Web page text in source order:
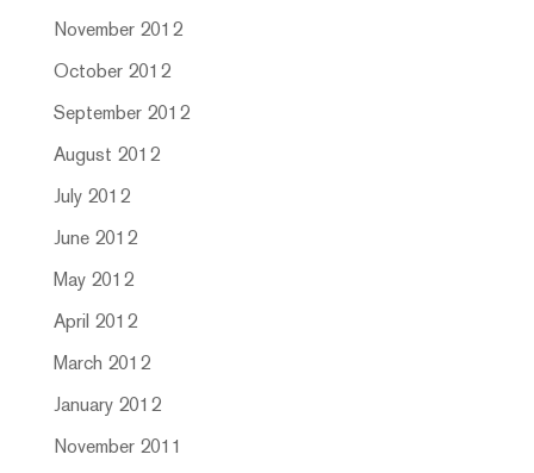
November 2012
October 2012
September 2012
August 2012
July 2012
June 2012
May 2012
April 2012
March 2012
January 2012
November 2011